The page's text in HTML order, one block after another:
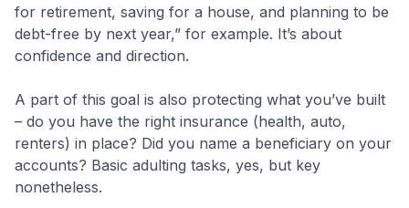
for retirement, saving for a house, and planning to be
debt-free by next year,” for example. It’s about
confidence and direction.
A part of this goal is also protecting what you’ve built
– do you have the right insurance (health, auto,
renters) in place? Did you name a beneficiary on your
accounts? Basic adulting tasks, yes, but key
nonetheless.